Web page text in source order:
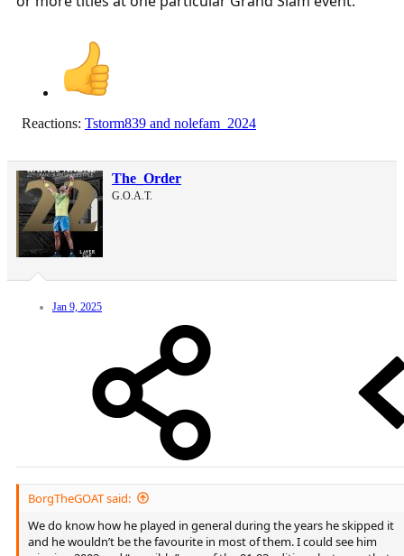
Reactions: Tstorm839 and nolefam_2024
The_Order
G.O.A.T.
Jan 9, 2025
BorgTheGOAT said:
We do know how he played in general during the years he skipped it
and he wouldn’t be the favourite in most of them. I could see him